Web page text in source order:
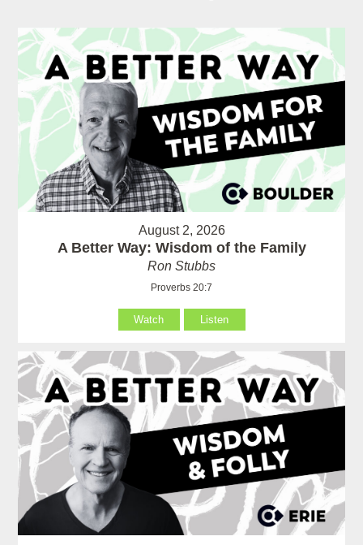
August 2, 2026
A Better Way: Wisdom of the Family
Ron Stubbs
Proverbs 20:7
Watch Listen